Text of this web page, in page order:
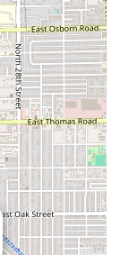
Tamales
expression of a
by hand,
quality,
worth
In a state that
a
of a true
tamalada